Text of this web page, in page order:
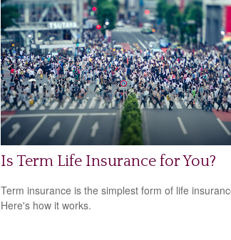
Is Term Life Insurance for You?
Term insurance is the simplest form of life
Here's how it works.